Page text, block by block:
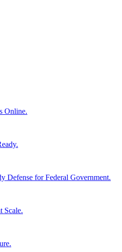
Online.
Defense for Federal Government.
Scale.